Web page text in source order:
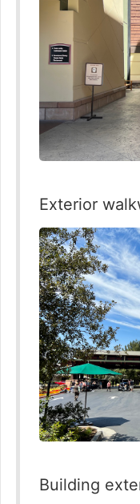
Exterior
Building